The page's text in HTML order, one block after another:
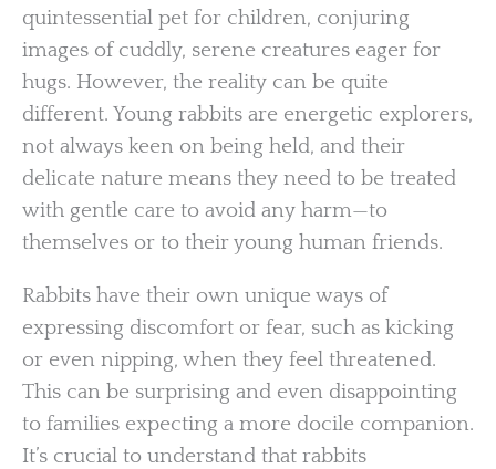
quintessential pet for children, conjuring
images of cuddly, serene creatures eager for
hugs. However, the reality can be quite
different. Young rabbits are energetic explorers,
not always keen on being held, and their
delicate nature means they need to be treated
with gentle care to avoid any harm—to
themselves or to their young human friends.
Rabbits have their own unique ways of
expressing discomfort or fear, such as kicking
or even nipping, when they feel threatened.
This can be surprising and even disappointing
to families expecting a more docile companion.
It’s crucial to understand that rabbits